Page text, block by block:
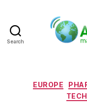
Search
EUROPE